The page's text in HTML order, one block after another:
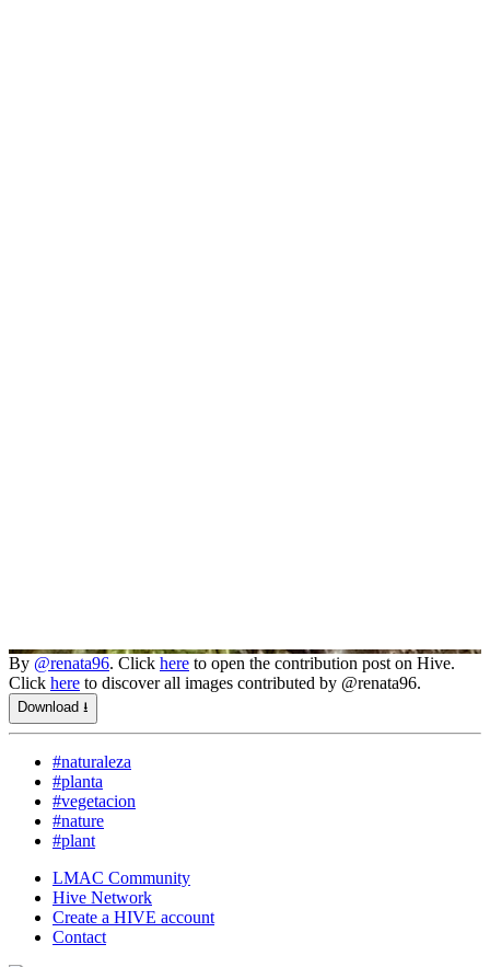
By @renata96. Click here to open the contribution post on Hive.
Click here to discover all images contributed by @renata96.
Download ⭳
#naturaleza
#planta
#vegetacion
#nature
#plant
LMAC Community
Hive Network
Create a HIVE account
Contact